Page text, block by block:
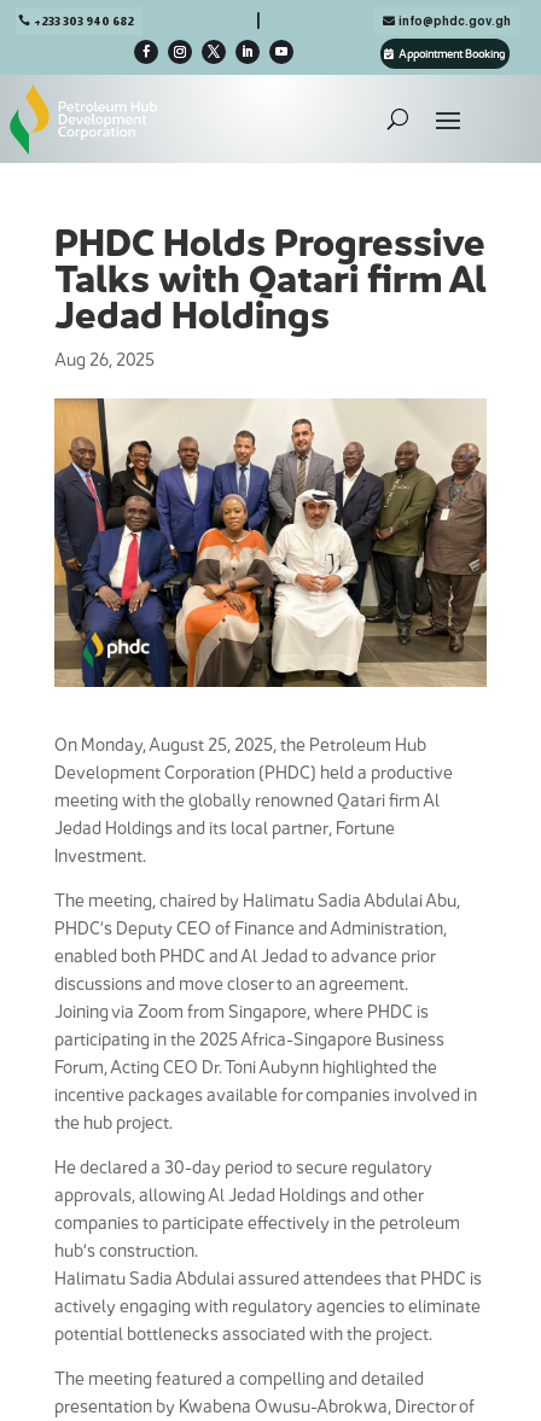
+233 303 940 682 info@phdc.gov.gh
Appointment Booking
PHDC Holds Progressive
Talks with Qatari firm Al
Jedad Holdings
Aug 26, 2025
On Monday, August 25, 2025, the Petroleum Hub
Development Corporation (PHDC) held a productive
meeting with the globally renowned Qatari firm Al
Jedad Holdings and its local partner, Fortune
Investment.
The meeting, chaired by Halimatu Sadia Abdulai Abu,
PHDC’s Deputy CEO of Finance and Administration,
enabled both PHDC and Al Jedad to advance prior
discussions and move closer to an agreement.
Joining via Zoom from Singapore, where PHDC is
participating in the 2025 Africa-Singapore Business
Forum, Acting CEO Dr. Toni Aubynn highlighted the
incentive packages available for companies involved in
the hub project.
He declared a 30-day period to secure regulatory
approvals, allowing Al Jedad Holdings and other
companies to participate effectively in the petroleum
hub’s construction.
Halimatu Sadia Abdulai assured attendees that PHDC is
actively engaging with regulatory agencies to eliminate
potential bottlenecks associated with the project.
The meeting featured a compelling and detailed
presentation by Kwabena Owusu-Abrokwa, Director of